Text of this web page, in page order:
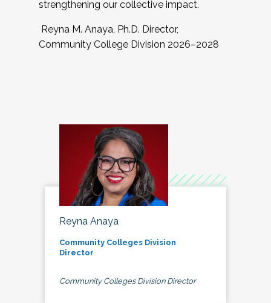
strengthening our collective impact.
Reyna M. Anaya, Ph.D. Director,
Community College Division 2026–2028
Reyna Anaya
Community Colleges Division
Director
Community Colleges Division Director